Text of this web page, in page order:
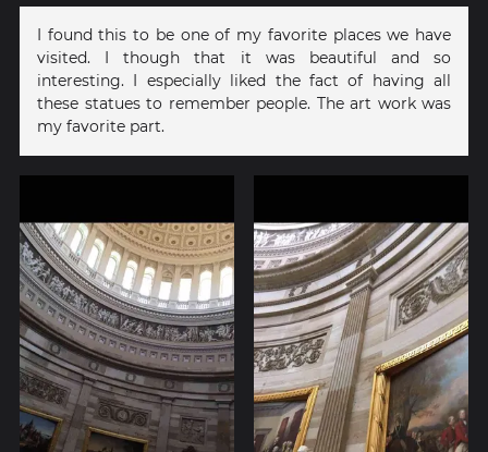
I found this to be one of my favorite places we have
visited. I though that it was beautiful and so
interesting. I especially liked the fact of having all
these statues to remember people. The art work was
my favorite part.